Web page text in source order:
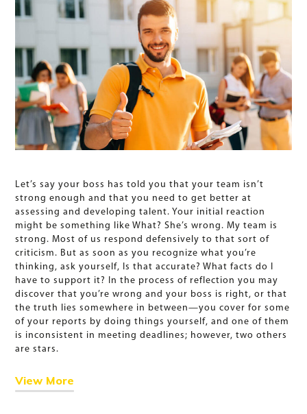
Let’s say your boss has told you that your team isn’t
strong enough and that you need to get better at
assessing and developing talent. Your initial reaction
might be something like What? She’s wrong. My team is
strong. Most of us respond defensively to that sort of
criticism. But as soon as you recognize what you’re
thinking, ask yourself, Is that accurate? What facts do I
have to support it? In the process of reflection you may
discover that you’re wrong and your boss is right, or that
the truth lies somewhere in between—you cover for some
of your reports by doing things yourself, and one of them
is inconsistent in meeting deadlines; however, two others
are stars.
View More